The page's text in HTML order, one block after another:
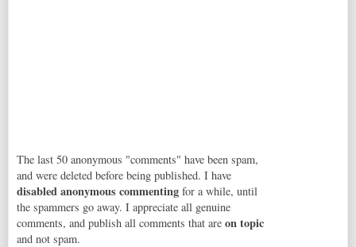
The last 50 anonymous "comments" have been spam,
and were deleted before being published. I have
disabled anonymous commenting for a while, until
the spammers go away. I appreciate all genuine
comments, and publish all comments that are on topic
and not spam.